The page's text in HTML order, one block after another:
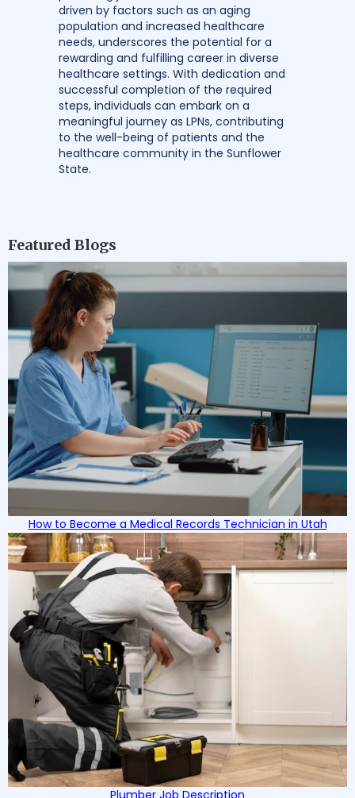
driven by factors such as an aging
population and increased healthcare
needs, underscores the potential for a
rewarding and fulfilling career in diverse
healthcare settings. With dedication and
successful completion of the required
steps, individuals can embark on a
meaningful journey as LPNs, contributing
to the well-being of patients and the
healthcare community in the Sunflower
State.
Featured Blogs
How to Become a Medical Records Technician in Utah
Plumber Job Description